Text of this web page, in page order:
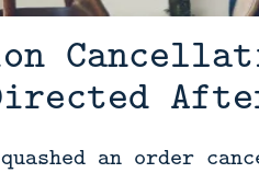
an order